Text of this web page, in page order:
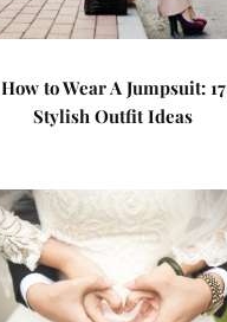
How to Wear A Jumpsuit: 17
Stylish Outfit Ideas